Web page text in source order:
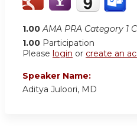
1.00 AMA PRA Category 1
1.00 Participation
Please login or create an
Speaker Name:
Aditya Juloori, MD